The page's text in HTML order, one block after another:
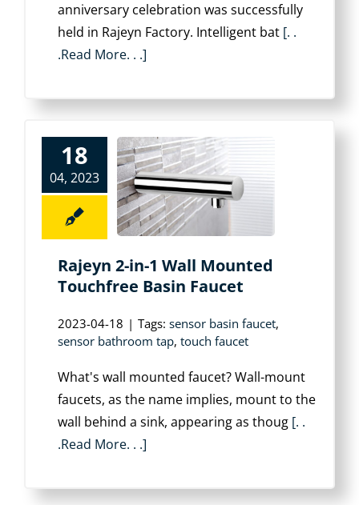
anniversary celebration was successfully
held in Rajeyn Factory. Intelligent bat [. .
.Read More. . .]
18
04, 2023
Rajeyn 2-in-1 Wall Mounted
Touchfree Basin Faucet
2023-04-18 | Tags: sensor basin faucet,
sensor bathroom tap, touch faucet
What's wall mounted faucet? Wall-mount
faucets, as the name implies, mount to the
wall behind a sink, appearing as thoug [. .
.Read More. . .]